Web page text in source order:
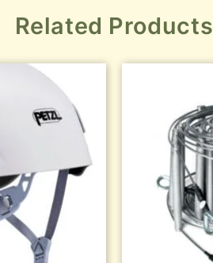
Related Products